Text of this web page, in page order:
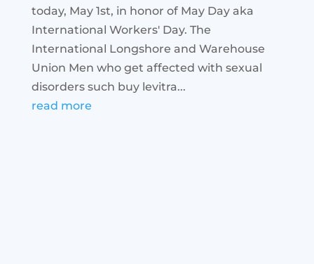
today, May 1st, in honor of May Day aka
International Workers' Day. The
International Longshore and Warehouse
Union Men who get affected with sexual
disorders such buy levitra...
read more